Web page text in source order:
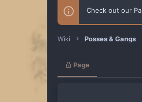
u
a
Check out our
Wiki Posses & Gangs
Page